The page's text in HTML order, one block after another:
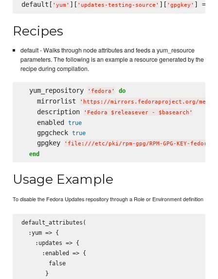
default[ ' yum ' ][ ' updates-testing-source ' ][ ' gpgkey ' ] =
Recipes
default - Walks through node attributes and feeds a yum_resource
parameters. The following is an example a resource generated by the
recipe during compilation.
  yum_repository
' fedora ' do
    mirrorlist
' https://mirrors.fedoraproject.org/
    description
' Fedora $releasever - $basearch '
    enabled
true
    gpgcheck
true
    gpgkey
' file:///etc/pki/rpm-gpg/RPM-GPG-KEY-fedora-
end
Usage Example
To disable the Fedora Updates repository through a Role or Environment definition
default_attributes(
  :yum => {
    :updates => {
      :enabled => {
        false
       }